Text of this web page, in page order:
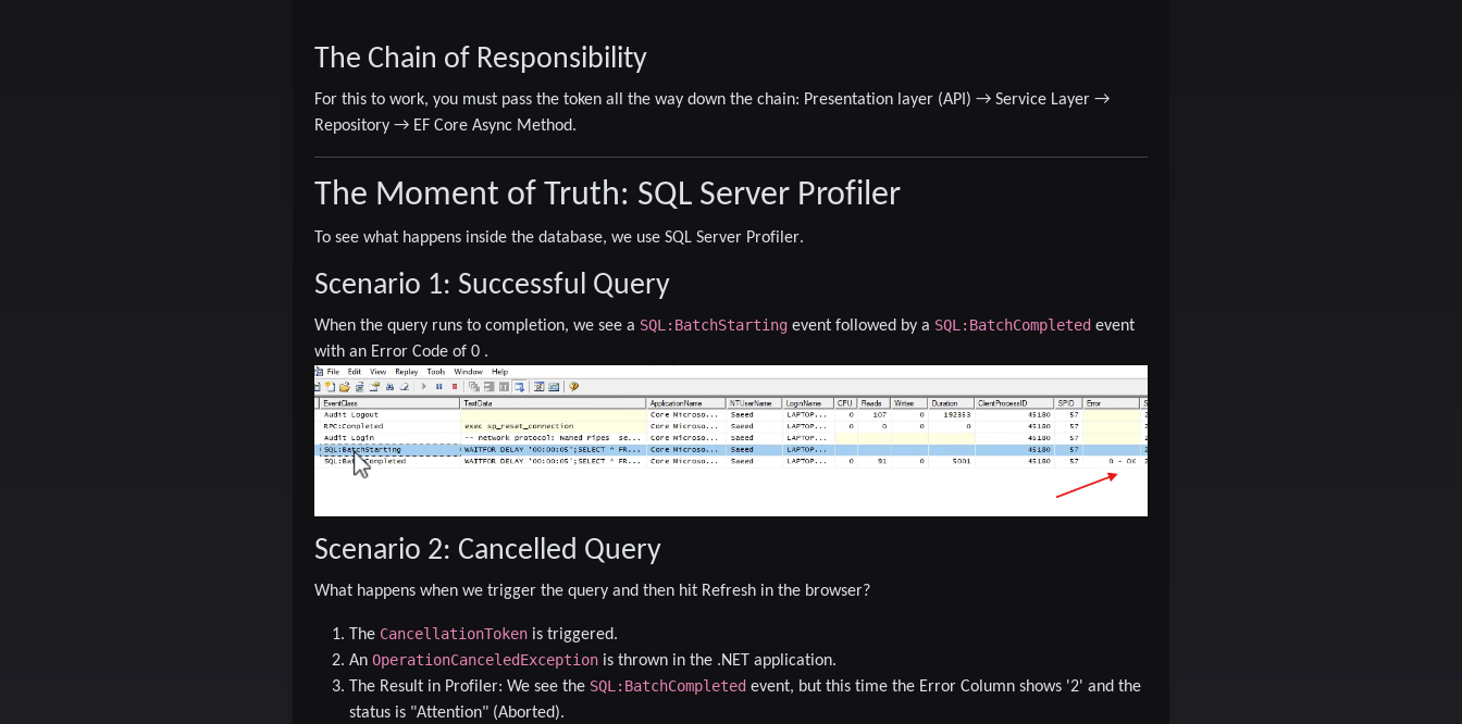
The Chain of Responsibility
For this to work, you must pass the token all the way down the chain: Presentation layer (API) → Service Layer→
Repository→ EF Core Async Method.
The Moment of Truth: SQL Server Profiler
To see what happens inside the database, we use SQL Server Profiler.
Scenario 1: Successful Query
When the query runs to completion, we see a SQL:BatchStartingevent followed by a SQL:BatchCompleted event
with an Error Code of 0.
Scenario 2: Cancelled Query
What happens when we trigger the query and then hit Refreshin the browser?
The CancellationTokenis triggered.
An OperationCanceledExceptionis thrown in the .NET application.
The Result in Profiler: We see the SQL:BatchCompletedevent, but this time the Error Column shows '2' and the
status is "Attention" (Aborted).